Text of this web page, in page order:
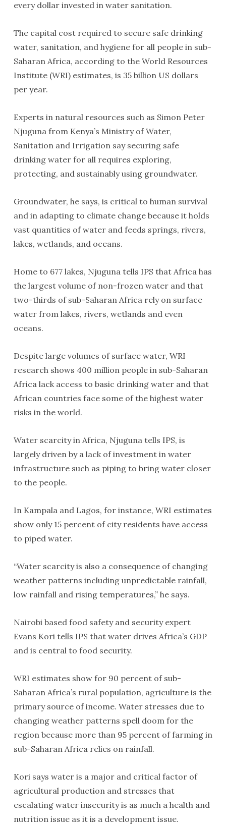
every dollar invested in water sanitation.
The capital cost required to secure safe drinking
water, sanitation, and hygiene for all people in sub-
Saharan Africa, according to the World Resources
Institute (WRI) estimates, is 35 billion US dollars
per year.
Experts in natural resources such as Simon Peter
Njuguna from Kenya’s Ministry of Water,
Sanitation and Irrigation say securing safe
drinking water for all requires exploring,
protecting, and sustainably using groundwater.
Groundwater, he says, is critical to human survival
and in adapting to climate change because it holds
vast quantities of water and feeds springs, rivers,
lakes, wetlands, and oceans.
Home to 677 lakes, Njuguna tells IPS that Africa has
the largest volume of non-frozen water and that
two-thirds of sub-Saharan Africa rely on surface
water from lakes, rivers, wetlands and even
oceans.
Despite large volumes of surface water, WRI
research shows 400 million people in sub-Saharan
Africa lack access to basic drinking water and that
African countries face some of the highest water
risks in the world.
Water scarcity in Africa, Njuguna tells IPS, is
largely driven by a lack of investment in water
infrastructure such as piping to bring water closer
to the people.
In Kampala and Lagos, for instance, WRI estimates
show only 15 percent of city residents have access
to piped water.
“Water scarcity is also a consequence of changing
weather patterns including unpredictable rainfall,
low rainfall and rising temperatures,” he says.
Nairobi based food safety and security expert
Evans Kori tells IPS that water drives Africa’s GDP
and is central to food security.
WRI estimates show for 90 percent of sub-
Saharan Africa’s rural population, agriculture is the
primary source of income. Water stresses due to
changing weather patterns spell doom for the
region because more than 95 percent of farming in
sub-Saharan Africa relies on rainfall.
Kori says water is a major and critical factor of
agricultural production and stresses that
escalating water insecurity is as much a health and
nutrition issue as it is a development issue.